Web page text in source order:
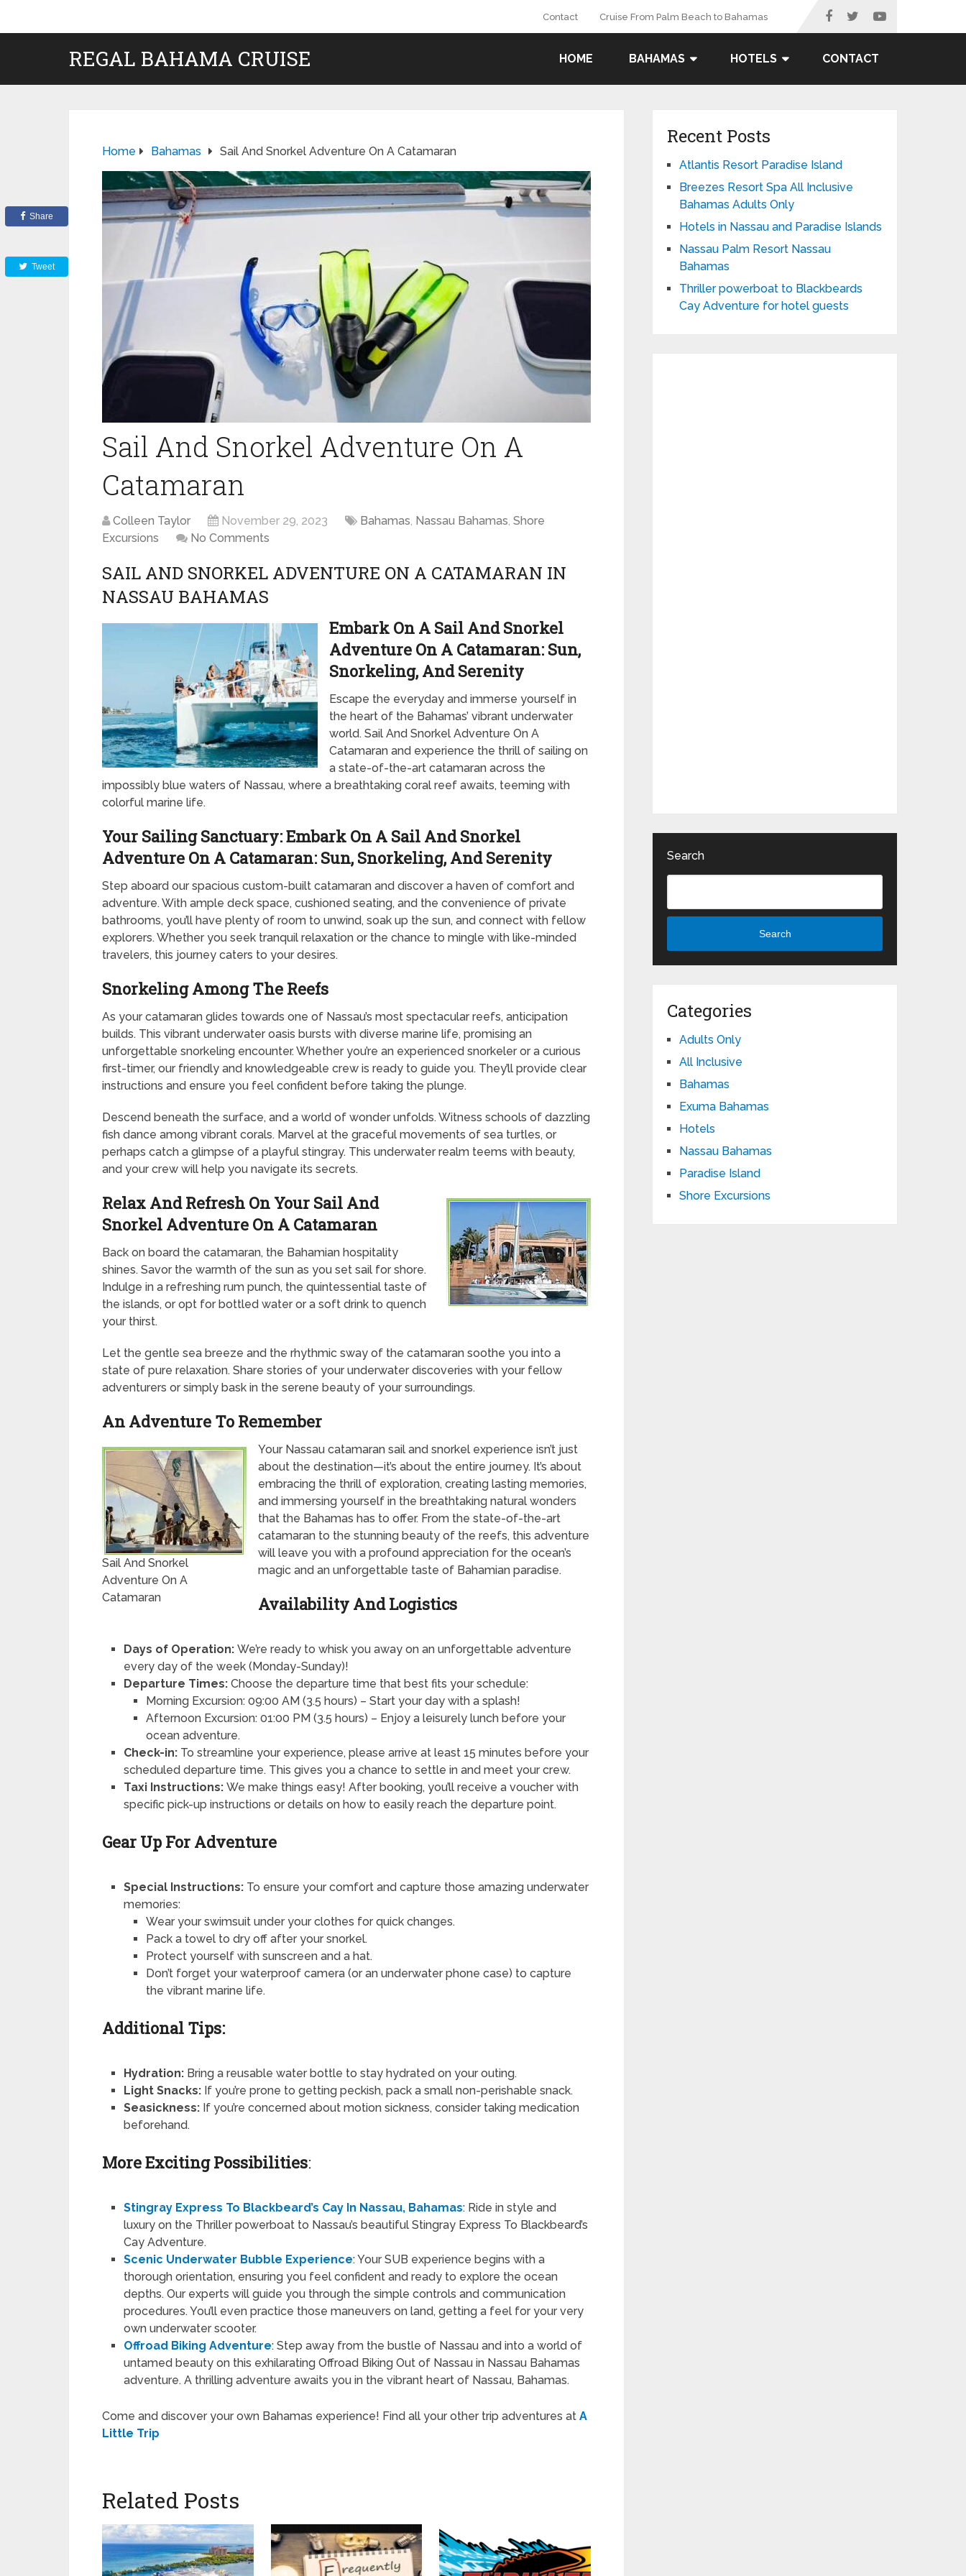
Contact Cruise From Palm Beach to Bahamas
REGAL BAHAMA CRUISE HOME BAHAMAS HOTELS CONTACT
Home Bahamas Sail And Snorkel Adventure On A Catamaran
Sail And Snorkel Adventure On A
Catamaran
Colleen Taylor November 29, 2023 Bahamas, Nassau Bahamas, Shore
Excursions
No Comments
SAIL AND SNORKEL ADVENTURE ON A CATAMARAN IN
NASSAU BAHAMAS
Embark On A Sail And Snorkel
Adventure On A Catamaran: Sun,
Snorkeling, And Serenity
Escape the everyday and immerse yourself in
the heart of the Bahamas’ vibrant underwater
world. Sail And Snorkel Adventure On A
Catamaran and experience the thrill of sailing on
a state-of-the-art catamaran across the
impossibly blue waters of Nassau, where a breathtaking coral reef awaits, teeming with
colorful marine life.
Your Sailing Sanctuary: Embark On A Sail And Snorkel
Adventure On A Catamaran: Sun, Snorkeling, And Serenity
Step aboard our spacious custom-built catamaran and discover a haven of comfort and
adventure. With ample deck space, cushioned seating, and the convenience of private
bathrooms, you’ll have plenty of room to unwind, soak up the sun, and connect with fellow
explorers. Whether you seek tranquil relaxation or the chance to mingle with like-minded
travelers, this journey caters to your desires.
Snorkeling Among The Reefs
As your catamaran glides towards one of Nassau’s most spectacular reefs, anticipation
builds. This vibrant underwater oasis bursts with diverse marine life, promising an
unforgettable snorkeling encounter. Whether you’re an experienced snorkeler or a curious
first-timer, our friendly and knowledgeable crew is ready to guide you. They’ll provide clear
instructions and ensure you feel confident before taking the plunge.
Descend beneath the surface, and a world of wonder unfolds. Witness schools of dazzling
fish dance among vibrant corals. Marvel at the graceful movements of sea turtles, or
perhaps catch a glimpse of a playful stingray. This underwater realm teems with beauty,
and your crew will help you navigate its secrets.
Relax And Refresh On Your Sail And
Snorkel Adventure On A Catamaran
Back on board the catamaran, the Bahamian hospitality
shines. Savor the warmth of the sun as you set sail for shore.
Indulge in a refreshing rum punch, the quintessential taste of
the islands, or opt for bottled water or a soft drink to quench
your thirst.
Let the gentle sea breeze and the rhythmic sway of the catamaran soothe you into a
state of pure relaxation. Share stories of your underwater discoveries with your fellow
adventurers or simply bask in the serene beauty of your surroundings.
An Adventure To Remember
Sail And Snorkel
Adventure On A
Catamaran
Your Nassau catamaran sail and snorkel experience isn’t just
about the destination—it’s about the entire journey. It’s about
embracing the thrill of exploration, creating lasting memories,
and immersing yourself in the breathtaking natural wonders
that the Bahamas has to offer. From the state-of-the-art
catamaran to the stunning beauty of the reefs, this adventure
will leave you with a profound appreciation for the ocean’s
magic and an unforgettable taste of Bahamian paradise.
Availability And Logistics
Days of Operation: We’re ready to whisk you away on an unforgettable adventure
every day of the week (Monday-Sunday)!
Departure Times: Choose the departure time that best fits your schedule:
Morning Excursion: 09:00 AM (3.5 hours) – Start your day with a splash!
Afternoon Excursion: 01:00 PM (3.5 hours) – Enjoy a leisurely lunch before your
ocean adventure.
Check-in: To streamline your experience, please arrive at least 15 minutes before your
scheduled departure time. This gives you a chance to settle in and meet your crew.
Taxi Instructions: We make things easy! After booking, you’ll receive a voucher with
specific pick-up instructions or details on how to easily reach the departure point.
Gear Up For Adventure
Special Instructions: To ensure your comfort and capture those amazing underwater
memories:
Wear your swimsuit under your clothes for quick changes.
Pack a towel to dry off after your snorkel.
Protect yourself with sunscreen and a hat.
Don’t forget your waterproof camera (or an underwater phone case) to capture
the vibrant marine life.
Additional Tips:
Hydration: Bring a reusable water bottle to stay hydrated on your outing.
Light Snacks: If you’re prone to getting peckish, pack a small non-perishable snack.
Seasickness: If you’re concerned about motion sickness, consider taking medication
beforehand.
More Exciting Possibilities:
Stingray Express To Blackbeard’s Cay In Nassau, Bahamas: Ride in style and
luxury on the Thriller powerboat to Nassau’s beautiful Stingray Express To Blackbeard’s
Cay Adventure.
Scenic Underwater Bubble Experience: Your SUB experience begins with a
thorough orientation, ensuring you feel confident and ready to explore the ocean
depths. Our experts will guide you through the simple controls and communication
procedures. You’ll even practice those maneuvers on land, getting a feel for your very
own underwater scooter.
Offroad Biking Adventure: Step away from the bustle of Nassau and into a world of
untamed beauty on this exhilarating Offroad Biking Out of Nassau in Nassau Bahamas
adventure. A thrilling adventure awaits you in the vibrant heart of Nassau, Bahamas.
Come and discover your own Bahamas experience! Find all your other trip adventures at A
Little Trip
Share
Tweet
Related Posts
Recent Posts
Atlantis Resort Paradise Island
Breezes Resort Spa All Inclusive
Bahamas Adults Only
Hotels in Nassau and Paradise Islands
Nassau Palm Resort Nassau
Bahamas
Thriller powerboat to Blackbeards
Cay Adventure for hotel guests
Search
Search
Categories
Adults Only
All Inclusive
Bahamas
Exuma Bahamas
Hotels
Nassau Bahamas
Paradise Island
Shore Excursions